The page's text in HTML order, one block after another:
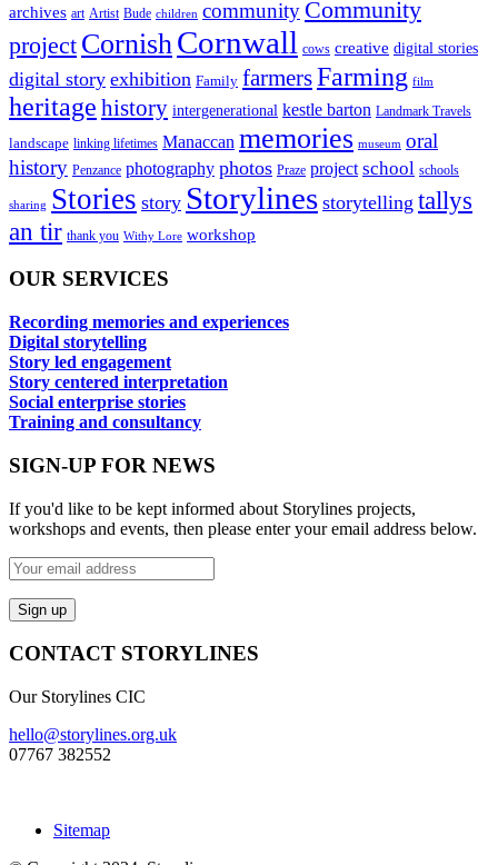
archives art Artist Bude children community Community
project Cornish Cornwall cows creative digital stories
digital story exhibition Family farmersFarming film
heritage history intergenerational kestle barton Landmark Travels
landscape linking lifetimes Manaccan memories museum oral
history Penzance photography photos Praze project school schools
sharing Stories story Storylines storytelling tallys
an tir thank you Withy Lore workshop
OUR SERVICES
Recording memories and experiences
Digital storytelling
Story led engagement
Story centered interpretation
Social enterprise stories
Training and consultancy
SIGN-UP FOR NEWS
If you'd like to be kept informed about Storylines projects,
workshops and events, then please enter your email address below.
CONTACT STORYLINES
Our Storylines CIC
hello@storylines.org.uk
07767 382552
Sitemap